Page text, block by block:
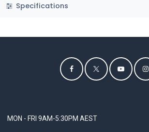
Specifications
MON - FRI 9AM-5:30PM AEST